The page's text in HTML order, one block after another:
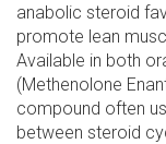
anabolic steroid
promote lean
Available in both
(Methenolone
compound often
between steroid